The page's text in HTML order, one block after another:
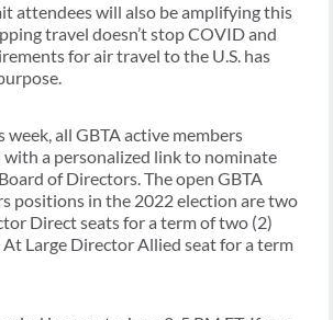
attendees will also be amplifying this
travel doesn’t stop COVID and
for air travel to the U.S. has
week, all GBTA active members
with a personalized link to nominate
of Directors. The open GBTA
positions in the 2022 election are two
Direct seats for a term of two (2)
At Large Director Allied seat for a term